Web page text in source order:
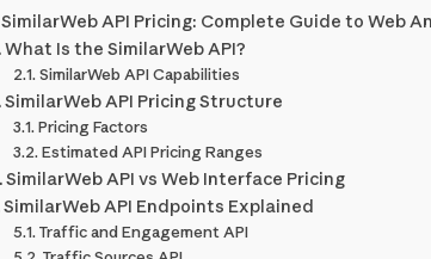
SimilarWeb API Pricing: Complete Guide to Web
What Is the SimilarWeb API?
SimilarWeb API Capabilities
SimilarWeb API Pricing Structure
Pricing Factors
Estimated API Pricing Ranges
SimilarWeb API vs Web Interface Pricing
SimilarWeb API Endpoints Explained
Traffic and Engagement API